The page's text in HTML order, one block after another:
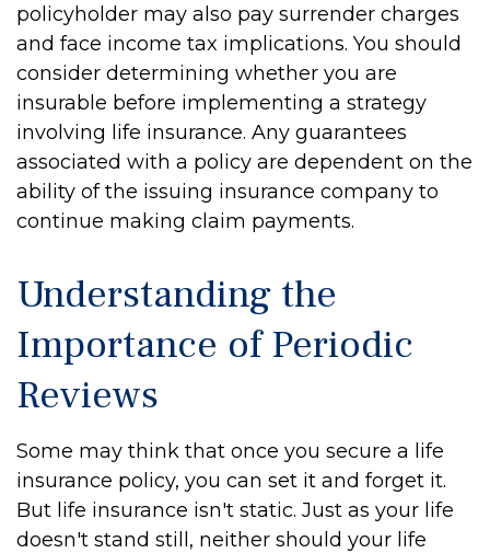
policyholder may also pay surrender charges
and face income tax implications. You should
consider determining whether you are
insurable before implementing a strategy
involving life insurance. Any guarantees
associated with a policy are dependent on the
ability of the issuing insurance company to
continue making claim payments.
Understanding the
Importance of Periodic
Reviews
Some may think that once you secure a life
insurance policy, you can set it and forget it.
But life insurance isn't static. Just as your life
doesn't stand still, neither should your life